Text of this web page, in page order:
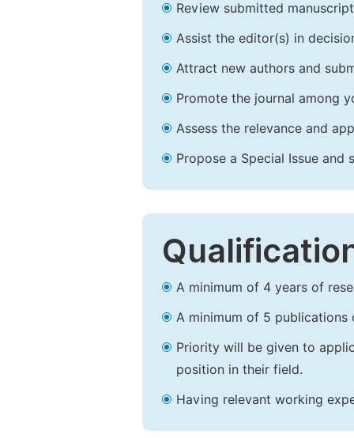
Review submitted
Assist the editor(s) in
Attract new authors and
Promote the journal among
Assess the relevance and
Propose a Special Issue and
A minimum of 4 years of
A minimum of 5 publications
Priority will be given to
position in their field.
Having relevant working